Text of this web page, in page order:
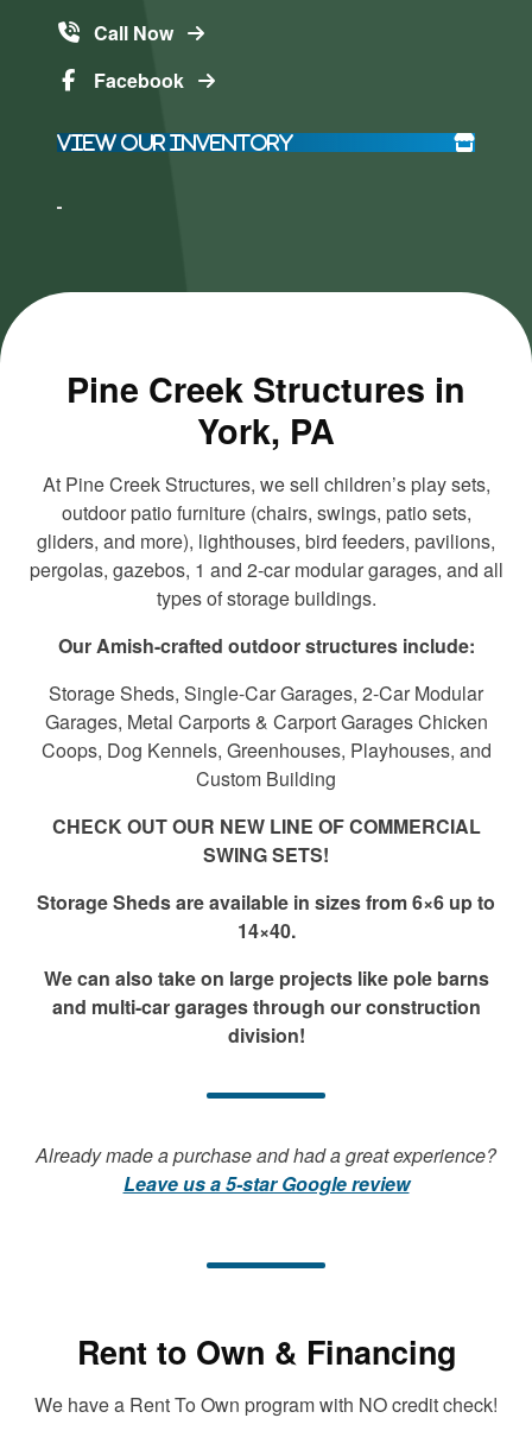
Call Now
Facebook
View Our Inventory
Click here
Marketing
Click here
Marketing
Pine Creek Structures in
York, PA
At Pine Creek Structures, we sell children’s play sets,
outdoor patio furniture (chairs, swings, patio sets,
gliders, and more), lighthouses, bird feeders, pavilions,
pergolas, gazebos, 1 and 2-car modular garages, and all
types of storage buildings.
Our Amish-crafted outdoor structures include:
Storage Sheds, Single-Car Garages, 2-Car Modular
Garages, Metal Carports & Carport Garages Chicken
Coops, Dog Kennels, Greenhouses, Playhouses, and
Custom Building
CHECK OUT OUR NEW LINE OF COMMERCIAL
SWING SETS!
Storage Sheds are available in sizes from 6×6 up to
14×40.
We can also take on large projects like pole barns
and multi-car garages through our construction
division!
Already made a purchase and had a great experience?
Leave us a 5-star Google review
Rent to Own & Financing
We have a Rent To Own program with NO credit check!